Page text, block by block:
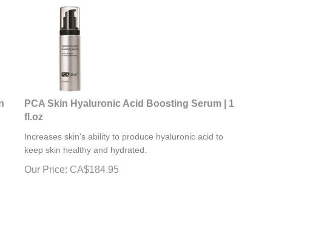
PCA Skin Hyaluronic Acid Boosting Serum | 1
fl.oz
keep skin healthy and hydrated.
Our Price: CA$ 184.95